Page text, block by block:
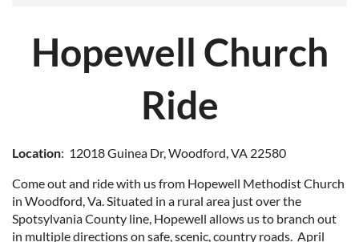
Hopewell Church
Ride
Location: 12018 Guinea Dr, Woodford, VA 22580
Come out and ride with us from Hopewell Methodist Church
in Woodford, Va. Situated in a rural area just over the
Spotsylvania County line, Hopewell allows us to branch out
in multiple directions on safe, scenic, country roads. April